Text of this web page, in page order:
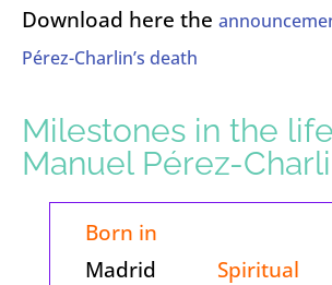
Download here the
Pérez-Charlin’s death
Milestones in the
Manuel Pérez-
Born in
Madrid
Spiritual